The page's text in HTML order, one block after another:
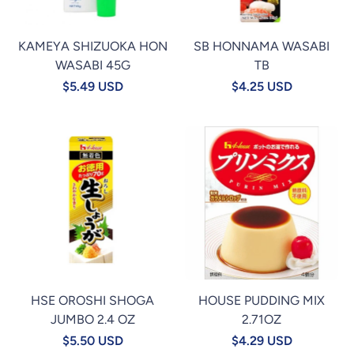
KAMEYA SHIZUOKA HON
WASABI 45G
$5.49 USD
SB HONNAMA WASABI
TB
$4.25 USD
HSE OROSHI SHOGA
JUMBO 2.4 OZ
$5.50 USD
HOUSE PUDDING MIX
2.71OZ
$4.29 USD